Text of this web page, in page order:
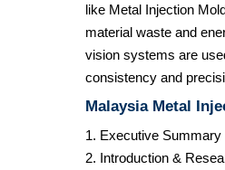
like Metal Injection
material waste and
vision systems are
consistency and
Malaysia Metal
1. Executive Summary
2. Introduction &